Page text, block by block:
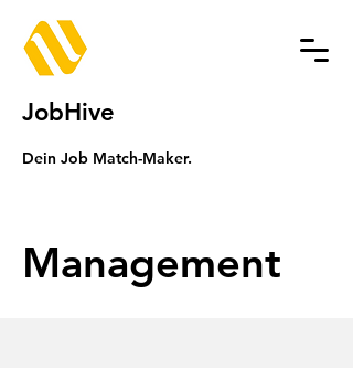
JobHive
Dein Job Match-Maker.
Management